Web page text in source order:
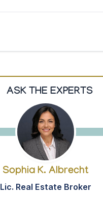
ASK THE EXPERTS
Sophia K. Albrecht
Lic. Real Estate Broker